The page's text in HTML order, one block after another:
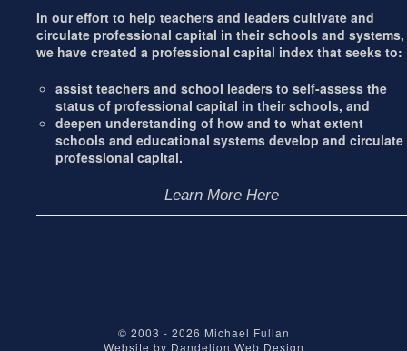
In our effort to help teachers and leaders cultivate and
circulate professional capital in their schools and systems,
we have created a professional capital index that seeks to:
assist teachers and school leaders to self-assess the
status of professional capital in their schools, and
deepen understanding of how and to what extent
schools and educational systems develop and circulate
professional capital.
Learn More Here
© 2003 - 2026 Michael Fullan
Website by Dandelion Web Design